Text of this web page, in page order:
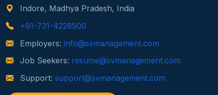
Indore, Madhya Pradesh, India
+91-731-4228500
Employers: info@svmanagement.com
Job Seekers: resume@svmanagement.com
Support: support@svmanagement.com